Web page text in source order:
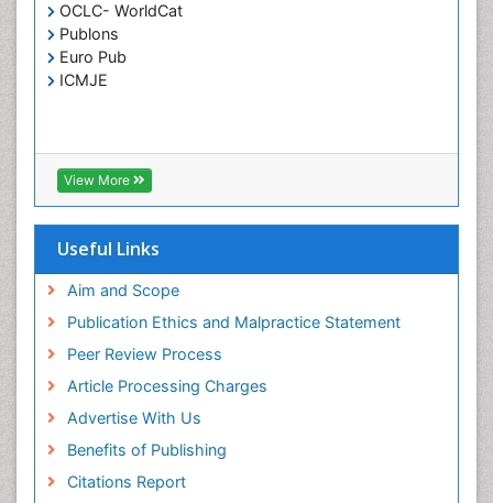
OCLC- WorldCat
Publons
Euro Pub
ICMJE
View More
Useful Links
Aim and Scope
Publication Ethics and Malpractice Statement
Peer Review Process
Article Processing Charges
Advertise With Us
Benefits of Publishing
Citations Report
T Cell Lymphomatic Virus
Toxoplasmosis
Treatment for Infectious Diseases
Viral Infections
Viremia
Yeast Infection